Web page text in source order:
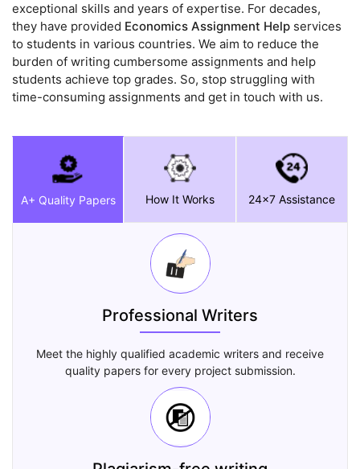
exceptional skills and years of expertise. For decades,
they have provided Economics Assignment Help services
to students in various countries. We aim to reduce the
burden of writing cumbersome assignments and help
students achieve top grades. So, stop struggling with
time-consuming assignments and get in touch with us.
A+ Quality Papers How It Works 24x7 Assistance
Professional Writers
Meet the highly qualified academic writers and receive
quality papers for every project submission.